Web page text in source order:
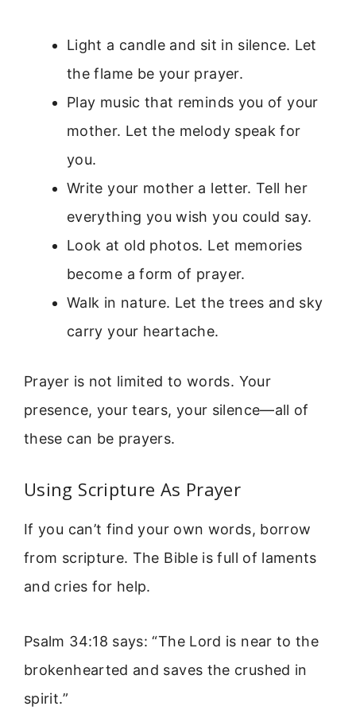
Light a candle and sit in silence. Let
the flame be your prayer.
Play music that reminds you of your
mother. Let the melody speak for
you.
Write your mother a letter. Tell her
everything you wish you could say.
Look at old photos. Let memories
become a form of prayer.
Walk in nature. Let the trees and sky
carry your heartache.
Prayer is not limited to words. Your
presence, your tears, your silence—all of
these can be prayers.
Using Scripture As Prayer
If you can’t find your own words, borrow
from scripture. The Bible is full of laments
and cries for help.
Psalm 34:18 says: “The Lord is near to the
brokenhearted and saves the crushed in
spirit.”